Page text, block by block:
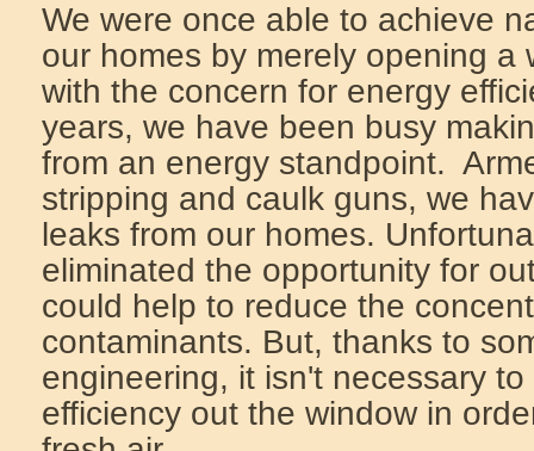
We were once able to achieve
our homes by merely opening a
with the concern for energy
years, we have been busy
from an energy standpoint.
stripping and caulk guns, we
leaks from our homes.
eliminated the opportunity for
could help to reduce the
contaminants. But, thanks to
engineering, it isn't necessary
efficiency out the window in